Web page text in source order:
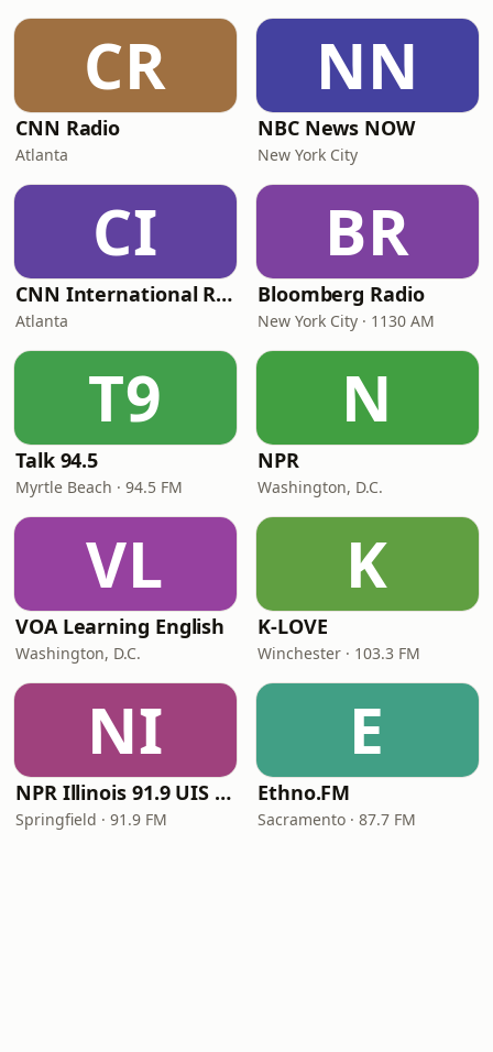
CR
CNN Radio
Atlanta
NN
NBC News NOW
New York City
CI
CNN International Radio
Atlanta
BR
Bloomberg Radio
New York City · 1130 AM
T9
Talk 94.5
Myrtle Beach · 94.5 FM
N
NPR
Washington, D.C.
VL
VOA Learning English
Washington, D.C.
K
K-LOVE
Winchester · 103.3 FM
NI
NPR Illinois 91.9 UIS (WUIS)
Springfield · 91.9 FM
E
Ethno.FM
Sacramento · 87.7 FM